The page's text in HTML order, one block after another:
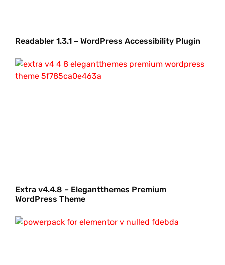
Readabler 1.3.1 – WordPress Accessibility Plugin
Extra v4.4.8 – Elegantthemes Premium
WordPress Theme